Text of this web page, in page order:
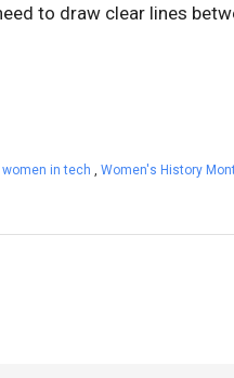
to draw clear lines
women in tech , Women's History